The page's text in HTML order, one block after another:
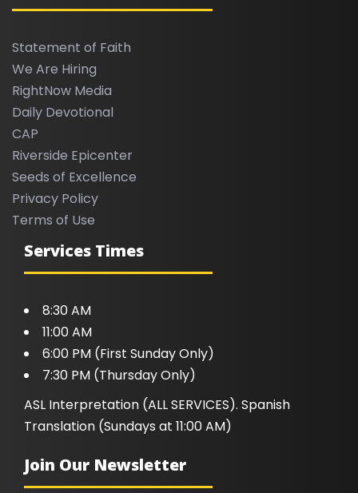
Statement of Faith
We Are Hiring
RightNow Media
Daily Devotional
CAP
Riverside Epicenter
Seeds of Excellence
Privacy Policy
Terms of Use
Services Times
8:30 AM
11:00 AM
6:00 PM (First Sunday Only)
7:30 PM (Thursday Only)
ASL Interpretation (ALL SERVICES). Spanish
Translation (Sundays at 11:00 AM)
Join Our Newsletter